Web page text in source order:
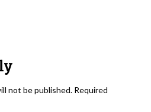
not be published. Required